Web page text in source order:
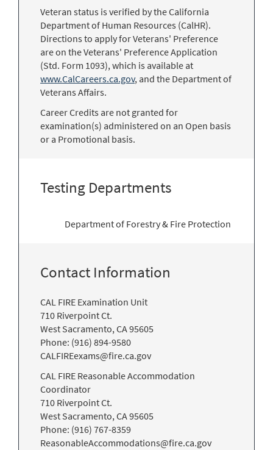
Veteran status is verified by the California
Department of Human Resources (CalHR).
Directions to apply for Veterans' Preference
are on the Veterans' Preference Application
(Std. Form 1093), which is available at
www.CalCareers.ca.gov, and the Department of
Veterans Affairs.
Career Credits are not granted for
examination(s) administered on an Open basis
or a Promotional basis.
Testing Departments
Department of Forestry & Fire Protection
Contact Information
CAL FIRE Examination Unit
710 Riverpoint Ct.
West Sacramento, CA 95605
Phone: (916) 894-9580
CALFIREexams@fire.ca.gov
CAL FIRE Reasonable Accommodation
Coordinator
710 Riverpoint Ct.
West Sacramento, CA 95605
Phone: (916) 767-8359
ReasonableAccommodations@fire.ca.gov